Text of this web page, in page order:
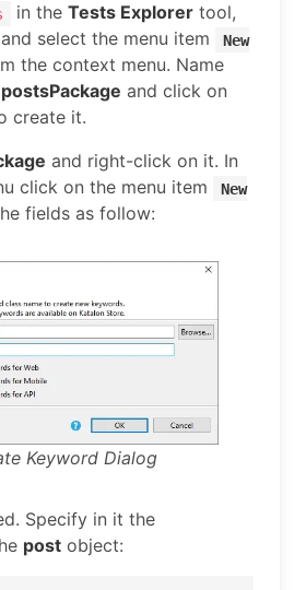
in the Tests Explorer tool,
select the menu item
New
the context menu. Name
postsPackage and click on
create it.
and right-click on it. In
click on the menu item
New
fields as follow:
Keyword Dialog
Specify in it the
post object: